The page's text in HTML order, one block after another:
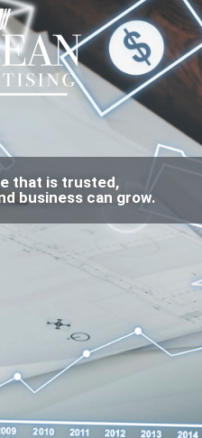
that is trusted,
business can grow.